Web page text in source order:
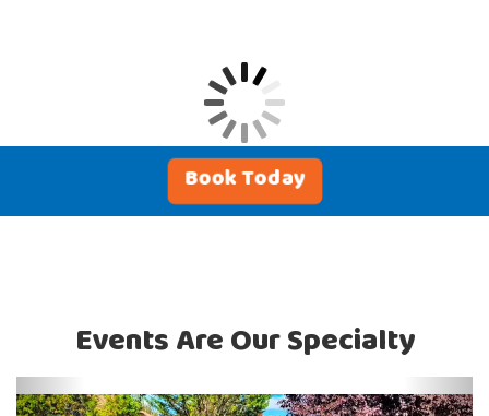
Book Today
Events Are Our Specialty
Previous Next